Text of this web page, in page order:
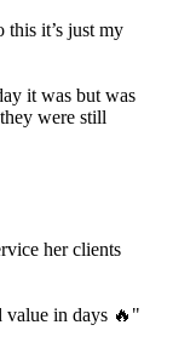
this it’s just my
it was but was
were still
her clients
value in days 🔥"